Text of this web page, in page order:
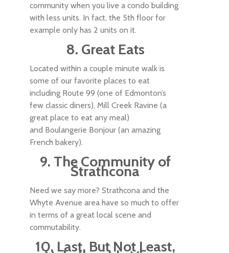
community when you live a condo building
with less units. In fact, the 5th floor for
example only has 2 units on it.
8. Great Eats
Located within a couple minute walk is
some of our favorite places to eat
including Route 99 (one of Edmonton’s
few classic diners), Mill Creek Ravine (a
great place to eat any meal)
and Boulangerie Bonjour (an amazing
French bakery).
9. The Community of
Strathcona
Need we say more? Strathcona and the
Whyte Avenue area have so much to offer
in terms of a great local scene and
commutability.
10. Last, But Not Least,